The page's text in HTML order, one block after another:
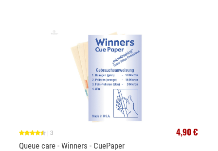
4,90 €
| 3
Queue care - Winners - CuePaper